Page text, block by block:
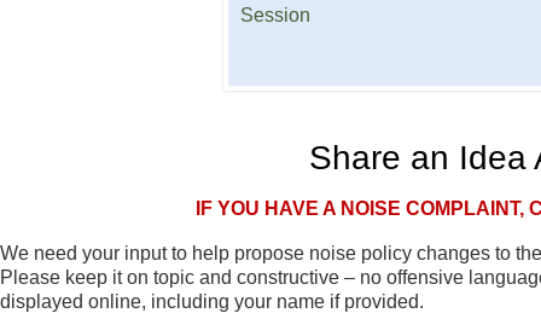
Session
Share an Idea
IF YOU HAVE A NOISE COMPLAINT,
We need your input to help propose noise policy changes to
Please keep it on topic and constructive – no offensive
displayed online, including your name if provided.